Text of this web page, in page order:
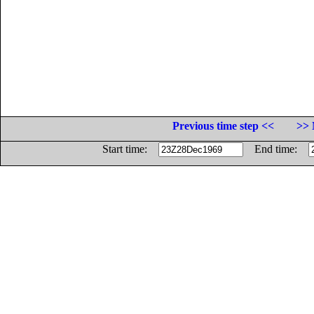
Previous time step <<
>>
Start time:
End time: